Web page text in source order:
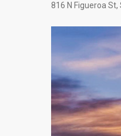
816 N Figueroa